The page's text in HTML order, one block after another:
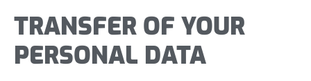
TRANSFER OF YOUR
PERSONAL DATA